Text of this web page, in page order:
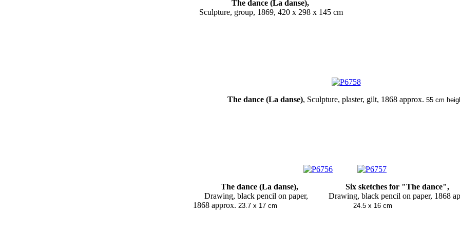
The dance (La danse),
Sculpture, group, 1869, 420 x 298 x 145 cm
The dance (La danse), Sculpture, plaster, gilt, 1868 approx. 55 cm
The dance (La danse), Six sketches for "The dance"
Drawing, black pencil on paper, Drawing, black pencil on paper, 1868
1868 approx. 23.7 x 17 cm 24.5 x 16 cm